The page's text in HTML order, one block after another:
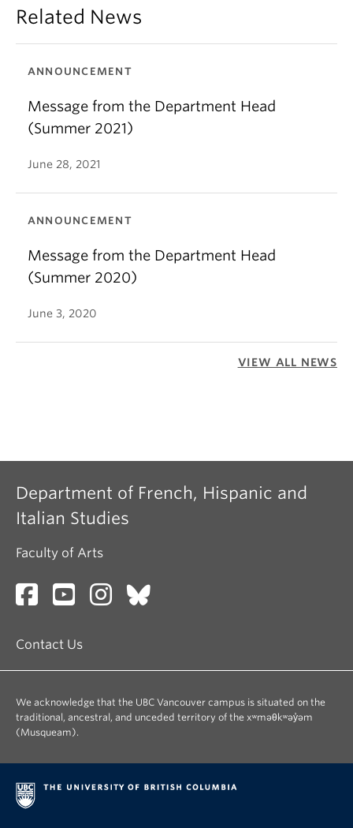
Related News
ANNOUNCEMENT
Message from the Department Head
(Summer 2021)
June 28, 2021
ANNOUNCEMENT
Message from the Department Head
(Summer 2020)
June 3, 2020
VIEW ALL NEWS
Department of French, Hispanic and
Italian Studies
Faculty of Arts
Contact Us
We acknowledge that the UBC Vancouver campus is situated on the
traditional, ancestral, and unceded territory of the xʷməθkʷəy̓əm
(Musqueam).